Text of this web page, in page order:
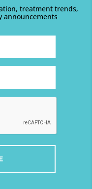
treatment trends,
announcements